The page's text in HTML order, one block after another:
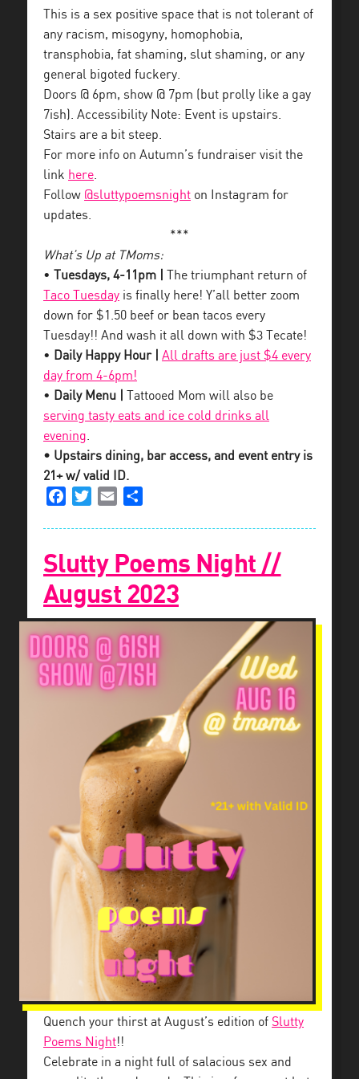
This is a sex positive space that is not tolerant of
any racism, misogyny, homophobia,
transphobia, fat shaming, slut shaming, or any
general bigoted fuckery.
Doors @ 6pm, show @ 7pm (but prolly like a gay
7ish). Accessibility Note: Event is upstairs.
Stairs are a bit steep.
For more info on Autumn’s fundraiser visit the
link here.
Follow @sluttypoemsnight on Instagram for
updates.
***
What’s Up at TMoms:
•
Tuesdays, 4-11pm |
The triumphant return of
Taco Tuesday is finally here! Y’all better zoom
down for $1.50 beef or bean tacos every
Tuesday!! And wash it all down with $3 Tecate!
• Daily Happy Hour |
All drafts are just $4 every
day from 4-6pm!
• Daily Menu |
Tattooed Mom will also be
serving tasty eats and ice cold drinks all
evening.
• Upstairs dining, bar access, and event entry is
21+ w/ valid ID.
FacebookTwitterEmail
Slutty Poems Night //
August 2023
Quench your thirst at August’s edition of Slutty
Poems Night!!
Celebrate in a night full of salacious sex and